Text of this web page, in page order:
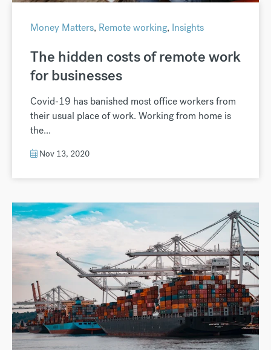
Money Matters, Remote working, Insights
The hidden costs of remote work
for businesses
Covid-19 has banished most office workers from
their usual place of work. Working from home is
the...
Nov 13, 2020